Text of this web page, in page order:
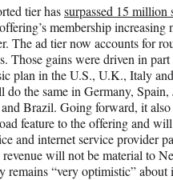
tier hassurpassed 15 million
membership increasing
The ad tier now accounts for
Those gains were driven in
plan in the U.S., U.K., Italy
the same in Germany, Spain,
Brazil. Going forward, it also
feature to the offering and
and internet service provider
will not be material to
remains “very optimistic” about